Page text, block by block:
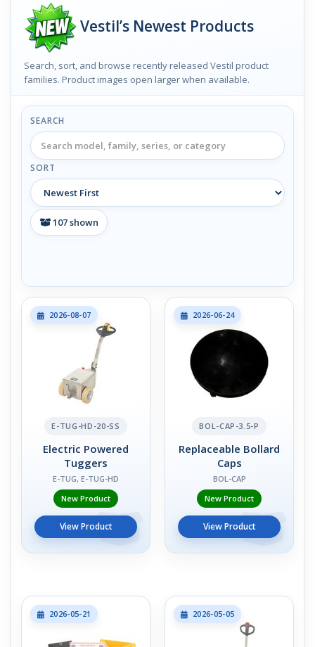
Vestil’s Newest Products
Search, sort, and browse recently released Vestil product
families. Product images open larger when available.
SEARCH
SORT
107shown
2026-08-07
E-TUG-HD-20-SS
Electric Powered
Tuggers
E-TUG, E-TUG-HD
New Product
View Product
2026-06-24
BOL-CAP-3.5-P
Replaceable Bollard
Caps
BOL-CAP
New Product
View Product
2026-05-21 2026-05-05